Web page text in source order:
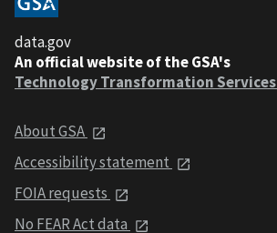
data.gov
An official website of the GSA's
Technology Transformation Services
About GSA
Accessibility statement
FOIA requests
No FEAR Act data